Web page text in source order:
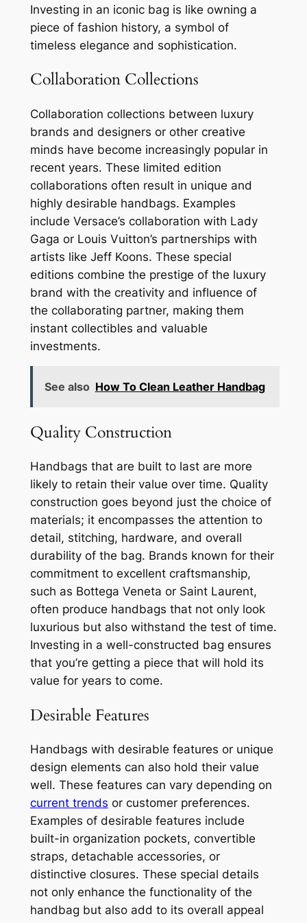
Investing in an iconic bag is like owning a
piece of fashion history, a symbol of
timeless elegance and sophistication.
Collaboration Collections
Collaboration collections between luxury
brands and designers or other creative
minds have become increasingly popular in
recent years. These limited edition
collaborations often result in unique and
highly desirable handbags. Examples
include Versace’s collaboration with Lady
Gaga or Louis Vuitton’s partnerships with
artists like Jeff Koons. These special
editions combine the prestige of the luxury
brand with the creativity and influence of
the collaborating partner, making them
instant collectibles and valuable
investments.
See also How To Clean Leather Handbag
Quality Construction
Handbags that are built to last are more
likely to retain their value over time. Quality
construction goes beyond just the choice of
materials; it encompasses the attention to
detail, stitching, hardware, and overall
durability of the bag. Brands known for their
commitment to excellent craftsmanship,
such as Bottega Veneta or Saint Laurent,
often produce handbags that not only look
luxurious but also withstand the test of time.
Investing in a well-constructed bag ensures
that you’re getting a piece that will hold its
value for years to come.
Desirable Features
Handbags with desirable features or unique
design elements can also hold their value
well. These features can vary depending on
current trends or customer preferences.
Examples of desirable features include
built-in organization pockets, convertible
straps, detachable accessories, or
distinctive closures. These special details
not only enhance the functionality of the
handbag but also add to its overall appeal